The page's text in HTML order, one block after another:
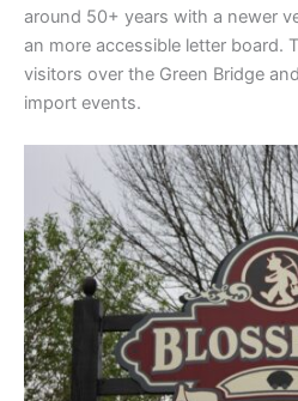
around 50+ years with a newer
an more accessible letter board.
visitors over the Green Bridge
import events.